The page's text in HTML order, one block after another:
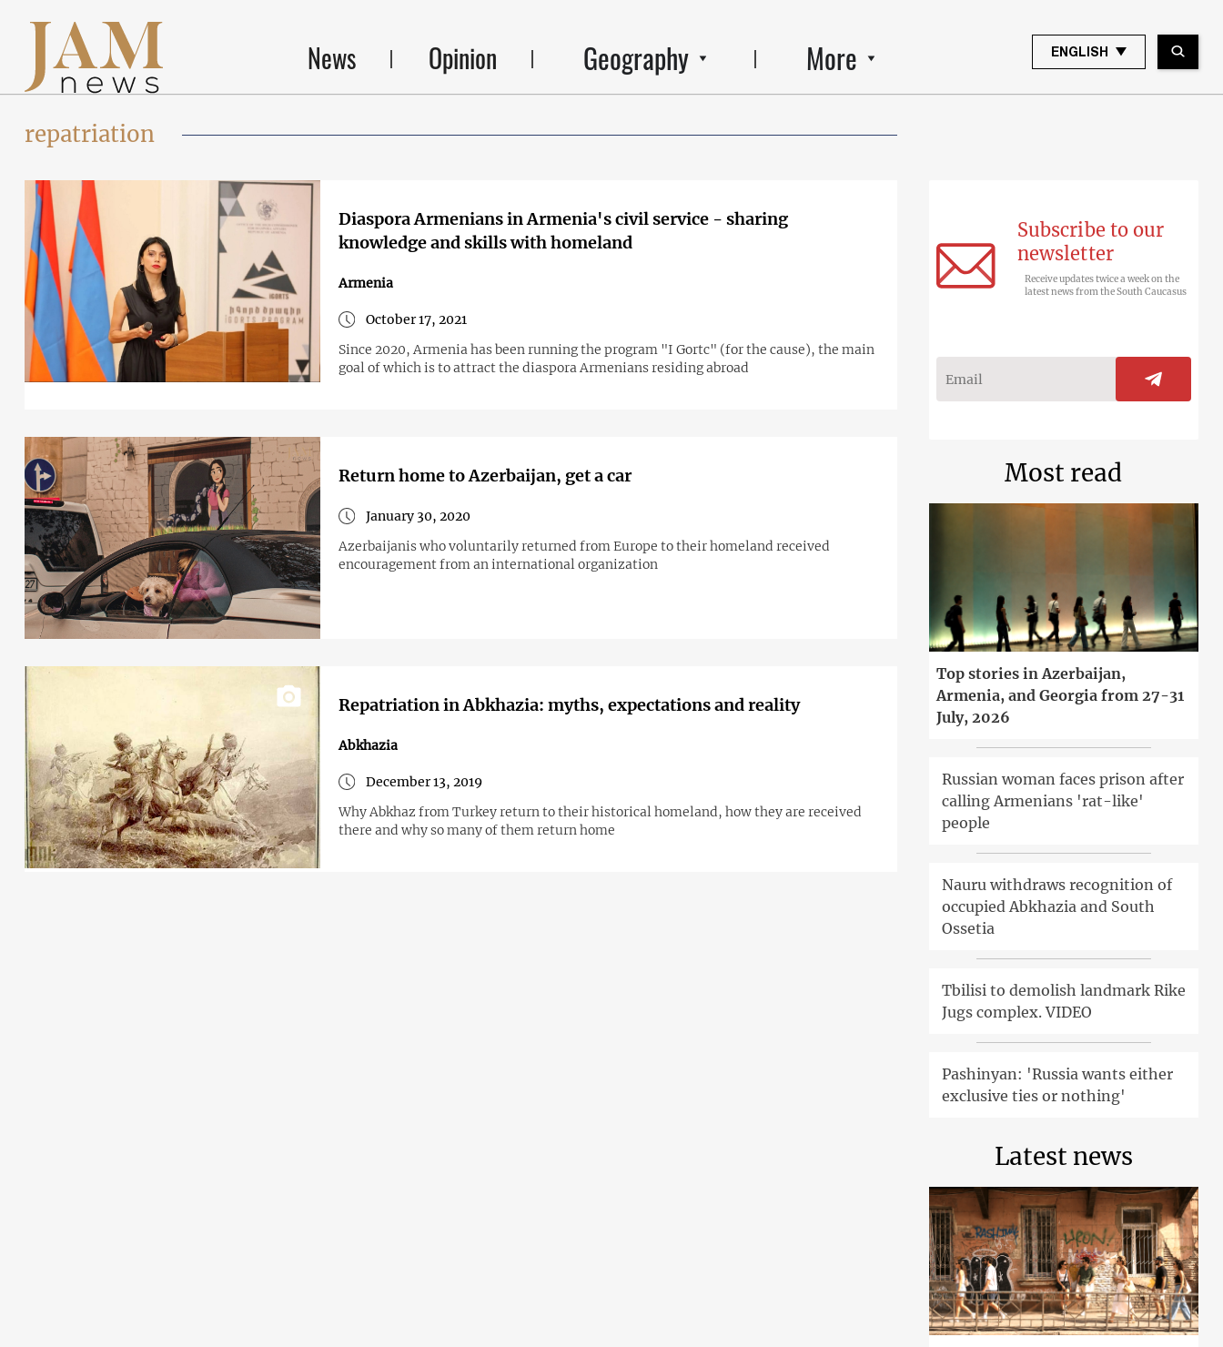
News Opinion Geography More ENGLISH
repatriation
Diaspora Armenians in Armenia's civil service - sharing
knowledge and skills with homeland
Armenia
October 17, 2021
Since 2020, Armenia has been running the program "I Gortc" (for the cause), the main
goal of which is to attract the diaspora Armenians residing abroad
Return home to Azerbaijan, get a car
January 30, 2020
Azerbaijanis who voluntarily returned from Europe to their homeland received
encouragement from an international organization
Repatriation in Abkhazia: myths, expectations and reality
Abkhazia
December 13, 2019
Why Abkhaz from Turkey return to their historical homeland, how they are received
there and why so many of them return home
Subscribe to our
newsletter
Receive updates twice a week on the
latest news from the South Caucasus
Most read
Top stories in Azerbaijan,
Armenia, and Georgia from 27-31
July, 2026
Russian woman faces prison after
calling Armenians 'rat-like'
people
Nauru withdraws recognition of
occupied Abkhazia and South
Ossetia
Tbilisi to demolish landmark Rike
Jugs complex. VIDEO
Pashinyan: 'Russia wants either
exclusive ties or nothing'
Latest news